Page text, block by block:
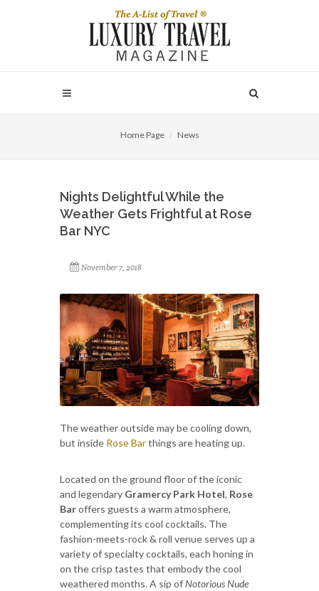
Home Page News
Nights Delightful While the
Weather Gets Frightful at Rose
Bar NYC
November 7, 2018
The weather outside may be cooling down,
but inside Rose Barthings are heating up.
Located on the ground floor of the iconic
and legendary Gramercy Park Hotel, Rose
Baroffers guests a warm atmosphere,
complementing its cool cocktails. The
fashion-meets-rock & roll venue serves up a
variety of specialty cocktails, each honing in
on the crisp tastes that embody the cool
weathered months. A sip ofNotorious Nude